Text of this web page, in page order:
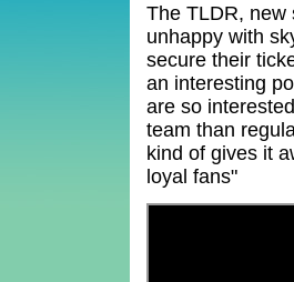
The TLDR, new
unhappy with
secure their
an interesting
are so
team than
kind of gives it
loyal fans"